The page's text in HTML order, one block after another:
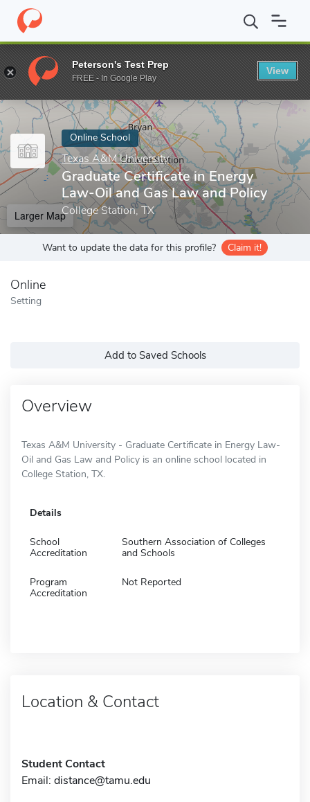
Home Online Schools Texas A&M University Graduate
Enter a keyword
Online School
Texas A&M University
Graduate Certificate in Energy
Law-Oil and Gas Law and Policy
College Station, TX
Larger Map
Want to update the data for this profile? Claim it!
Online
Setting
Add to Saved Schools
Overview
Texas A&M University - Graduate Certificate in Energy Law-
Oil and Gas Law and Policy is an online school located in
College Station, TX.
Details
School
Accreditation
Southern Association of Colleges
and Schools
Program
Accreditation
Not Reported
Location & Contact
Student Contact
Email: distance@tamu.edu
Peterson's Test Prep
FREE - In Google Play
View